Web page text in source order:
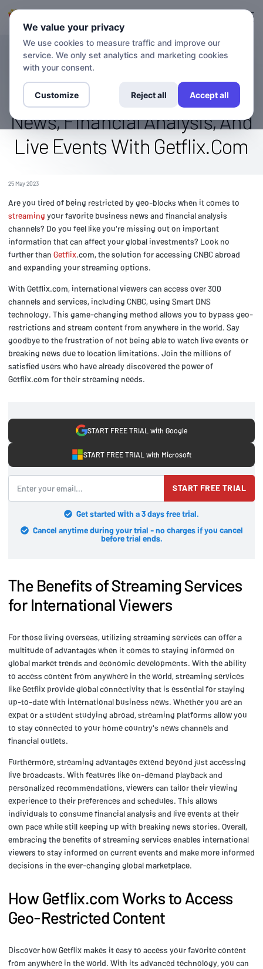
BLOG
Access The Cnbc Channel
Abroad: Stream Business
News, Financial Analysis, And
Live Events With Getflix.Com
25 May 2023
Are you tired of being restricted by geo-blocks when it comes to
streaming your favorite business news and financial analysis
channels? Do you feel like you're missing out on important
information that can affect your global investments? Look no
further than Getflix.com, the solution for accessing CNBC abroad
and expanding your streaming options.
With Getflix.com, international viewers can access over 300
channels and services, including CNBC, using Smart DNS
technology. This game-changing method allows you to bypass geo-
restrictions and stream content from anywhere in the world. Say
goodbye to the frustration of not being able to watch live events or
breaking news due to location limitations. Join the millions of
satisfied users who have already discovered the power of
Getflix.com for their streaming needs.
START FREE TRIAL with Google
START FREE TRIAL with Microsoft
START FREE TRIAL
Get started with a 3 days free trial.
Cancel anytime during your trial - no charges if you cancel
before trial ends.
The Benefits of Streaming Services
for International Viewers
For those living overseas, utilizing streaming services can offer a
multitude of advantages when it comes to staying informed on
global market trends and economic developments. With the ability
to access content from anywhere in the world, streaming services
like Getflix provide global connectivity that is essential for staying
up-to-date with international business news. Whether you are an
expat or a student studying abroad, streaming platforms allow you
to stay connected to your home country's news channels and
financial outlets.
Furthermore, streaming advantages extend beyond just accessing
live broadcasts. With features like on-demand playback and
personalized recommendations, viewers can tailor their viewing
experience to their preferences and schedules. This allows
individuals to consume financial analysis and live events at their
own pace while still keeping up with breaking news stories. Overall,
embracing the benefits of streaming services enables international
viewers to stay informed on current events and make more informed
decisions in the ever-changing global marketplace.
How Getflix.com Works to Access
Geo-Restricted Content
Discover how Getflix makes it easy to access your favorite content
from anywhere in the world. With its advanced technology, you can
We value your privacy
We use cookies to measure traffic and improve our
service. We only set analytics and marketing cookies
with your consent.
Customize Reject all Accept all